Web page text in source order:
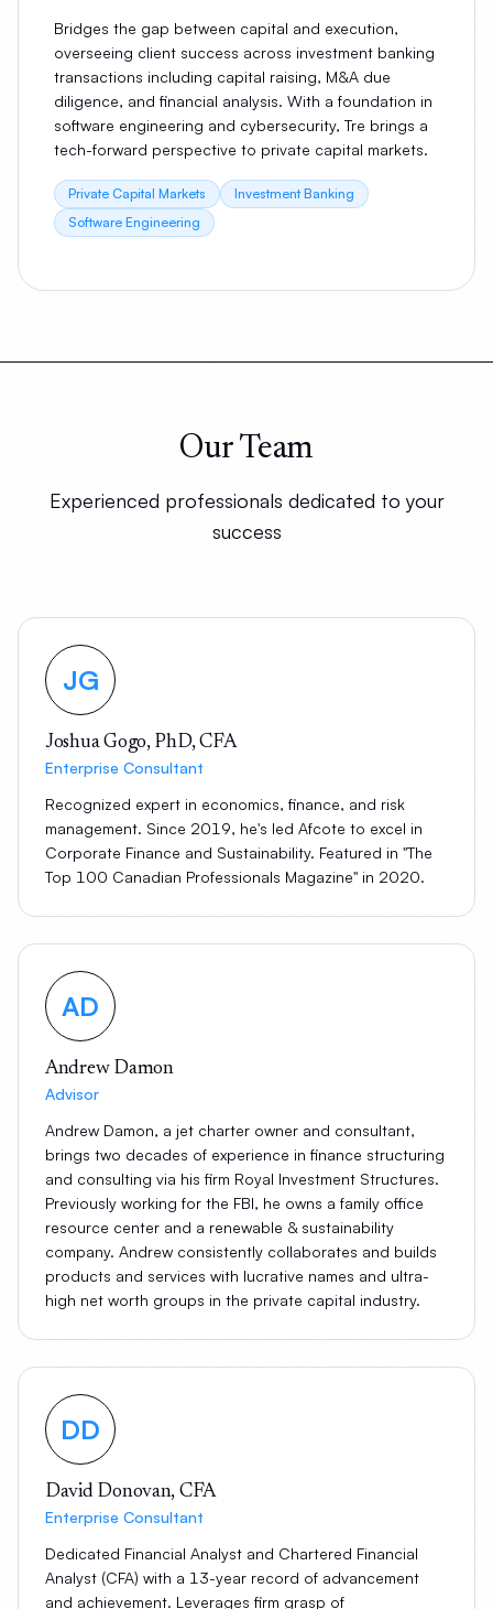
Bridges the gap between capital and execution,
overseeing client success across investment banking
transactions including capital raising, M&A due
diligence, and financial analysis. With a foundation in
software engineering and cybersecurity, Tre brings a
tech-forward perspective to private capital markets.
Private Capital Markets
Investment Banking
Software Engineering
Our Team
Experienced professionals dedicated to your
success
JG
Joshua Gogo, PhD, CFA
Enterprise Consultant
Recognized expert in economics, finance, and risk
management. Since 2019, he's led Afcote to excel in
Corporate Finance and Sustainability. Featured in "The
Top 100 Canadian Professionals Magazine" in 2020.
AD
Andrew Damon
Advisor
Andrew Damon, a jet charter owner and consultant,
brings two decades of experience in finance structuring
and consulting via his firm Royal Investment Structures.
Previously working for the FBI, he owns a family office
resource center and a renewable & sustainability
company. Andrew consistently collaborates and builds
products and services with lucrative names and ultra-
high net worth groups in the private capital industry.
DD
David Donovan, CFA
Enterprise Consultant
Dedicated Financial Analyst and Chartered Financial
Analyst (CFA) with a 13-year record of advancement
and achievement. Leverages firm grasp of